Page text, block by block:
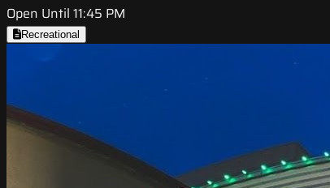
Open Until 11:45 PM
Recreational